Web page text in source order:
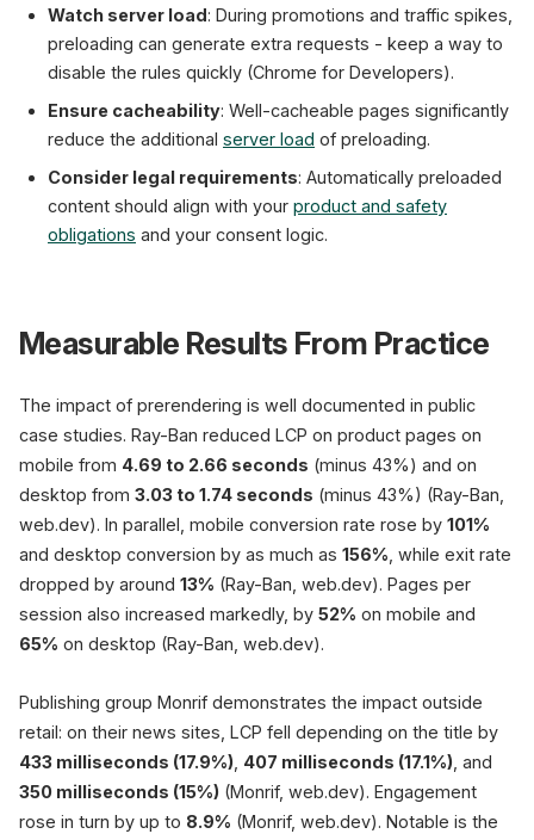
Watch server load: During promotions and traffic spikes,
preloading can generate extra requests - keep a way to
disable the rules quickly (Chrome for Developers).
Ensure cacheability: Well-cacheable pages significantly
reduce the additional server load of preloading.
Consider legal requirements: Automatically preloaded
content should align with your product and safety
obligations and your consent logic.
Measurable Results From Practice
The impact of prerendering is well documented in public
case studies. Ray-Ban reduced LCP on product pages on
mobile from 4.69 to 2.66 seconds (minus 43%) and on
desktop from 3.03 to 1.74 seconds (minus 43%) (Ray-Ban,
web.dev). In parallel, mobile conversion rate rose by 101%
and desktop conversion by as much as 156% , while exit rate
dropped by around 13% (Ray-Ban, web.dev). Pages per
session also increased markedly, by 52% on mobile and
65% on desktop (Ray-Ban, web.dev).
Publishing group Monrif demonstrates the impact outside
retail: on their news sites, LCP fell depending on the title by
433 milliseconds (17.9%) 407 milliseconds (17.1%) , and
350 milliseconds (15%) (Monrif, web.dev). Engagement
rose in turn by up to 8.9% (Monrif, web.dev). Notable is the